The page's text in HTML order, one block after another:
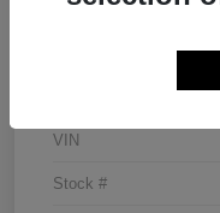
VIN
Stock #